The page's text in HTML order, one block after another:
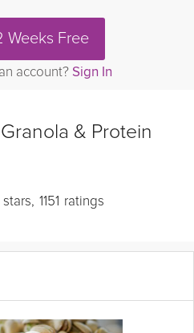
Weeks Free
account? Sign In
& Protein
stars, 1151 ratings
Sugar Foods! Granola bars and
range of bars, ingredients, and